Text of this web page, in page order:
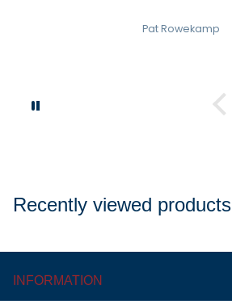
Pat Rowekamp
Recently viewed products
INFORMATION